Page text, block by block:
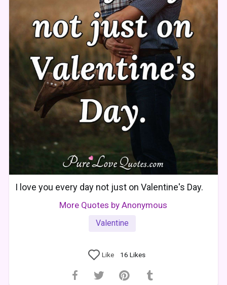
I love you every day not just on Valentine's Day.
More Quotes by Anonymous
Valentine
Like 16 Likes